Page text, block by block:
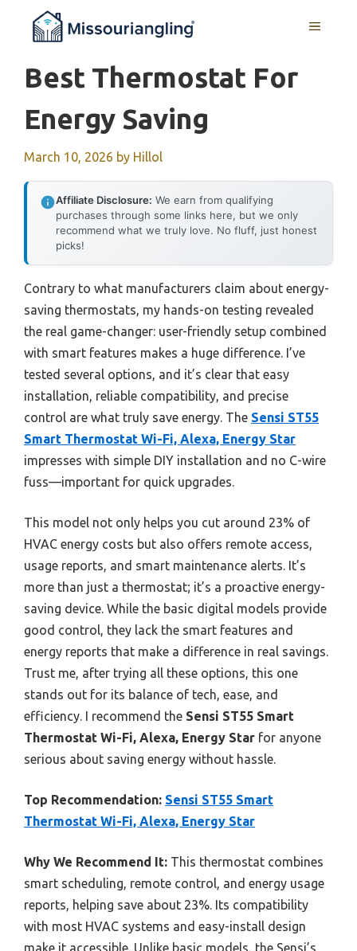
MENU
Best Thermostat For
Energy Saving
March 10, 2026 by Hillol
Affiliate Disclosure: We earn from qualifying
purchases through some links here, but we only
recommend what we truly love. No fluff, just honest
picks!
Contrary to what manufacturers claim about energy-
saving thermostats, my hands-on testing revealed
the real game-changer: user-friendly setup combined
with smart features makes a huge difference. I’ve
tested several options, and it’s clear that easy
installation, reliable compatibility, and precise
control are what truly save energy. The Sensi ST55
Smart Thermostat Wi-Fi, Alexa, Energy Star
impresses with simple DIY installation and no C-wire
fuss—important for quick upgrades.
This model not only helps you cut around 23% of
HVAC energy costs but also offers remote access,
usage reports, and smart maintenance alerts. It’s
more than just a thermostat; it’s a proactive energy-
saving device. While the basic digital models provide
good control, they lack the smart features and
energy reports that make a difference in real savings.
Trust me, after trying all these options, this one
stands out for its balance of tech, ease, and
efficiency. I recommend the Sensi ST55 Smart
Thermostat Wi-Fi, Alexa, Energy Star for anyone
serious about saving energy without hassle.
Top Recommendation: Sensi ST55 Smart
Thermostat Wi-Fi, Alexa, Energy Star
Why We Recommend It: This thermostat combines
smart scheduling, remote control, and energy usage
reports, helping save about 23%. Its compatibility
with most HVAC systems and easy-install design
make it accessible. Unlike basic models, the Sensi’s